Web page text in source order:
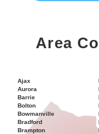
Area
Ajax
Aurora
Barrie
Bolton
Bowmanville
Bradford
Brampton